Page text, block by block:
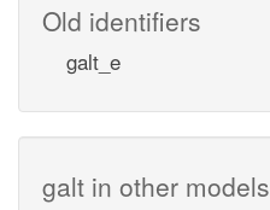
Old identifiers
galt_e
galt in other models